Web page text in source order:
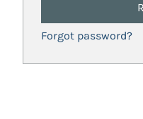
Forgot password?